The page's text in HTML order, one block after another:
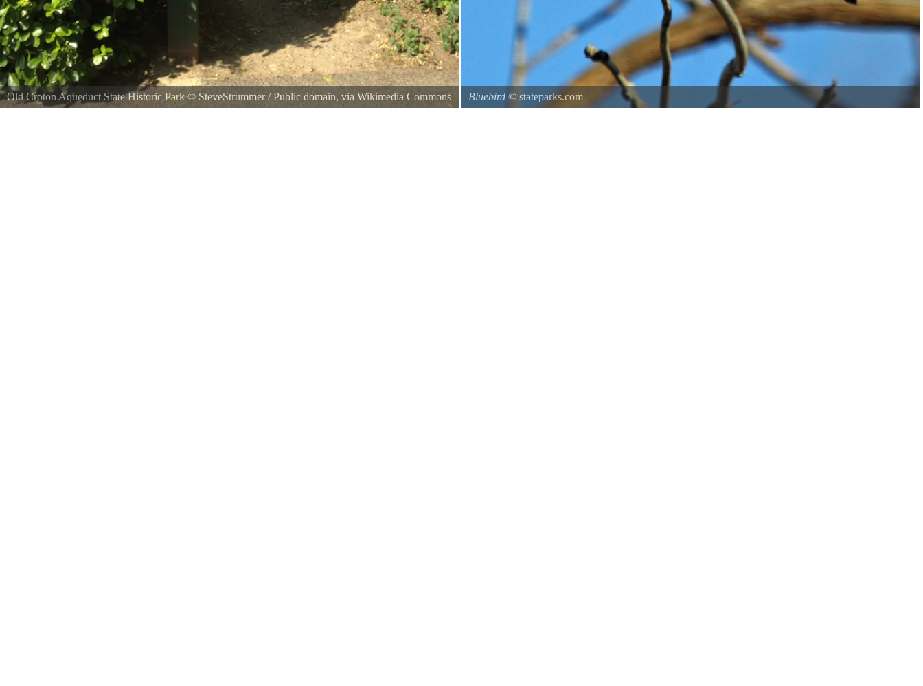
Old Croton Aqueduct State Historic Park© SteveStrummer/ Public domain, via Wikimedia Commons
Bluebird© stateparks.com